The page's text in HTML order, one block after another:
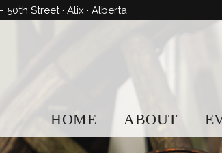
50th Street · Alix · Alberta
HOME ABOUT